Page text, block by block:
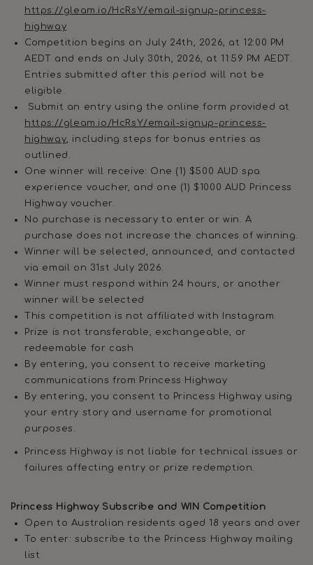
https://gleam.io/HcRsY/email-signup-princess-
highway
Competition begins on July 24th, 2026, at 12:00 PM
AEDT and ends on July 30th, 2026, at 11:59 PM AEDT.
Entries submitted after this period will not be
eligible.
Submit an entry using the online form provided at
https://gleam.io/HcRsY/email-signup-princess-
highway , including steps for bonus entries as
outlined.
One winner will receive: One (1) $500 AUD spa
experience voucher, and one (1) $1000 AUD Princess
Highway voucher.
No purchase is necessary to enter or win. A
purchase does not increase the chances of winning.
Winner will be selected, announced, and contacted
via email on 31st July 2026.
Winner must respond within 24 hours, or another
winner will be selected
This competition is not affiliated with Instagram.
Prize is not transferable, exchangeable, or
redeemable for cash
By entering, you consent to receive marketing
communications from Princess Highway
By entering, you consent to Princess Highway using
your entry story and username for promotional
purposes.
Princess Highway is not liable for technical issues or
failures affecting entry or prize redemption.
Princess Highway Subscribe and WIN Competition
Open to Australian residents aged 18 years and over
To enter: subscribe to the Princess Highway mailing
list